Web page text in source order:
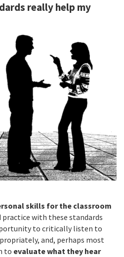
really help my
skills for the classroom
practice with these standards
to critically listen to
and, perhaps most
to evaluate what they hear